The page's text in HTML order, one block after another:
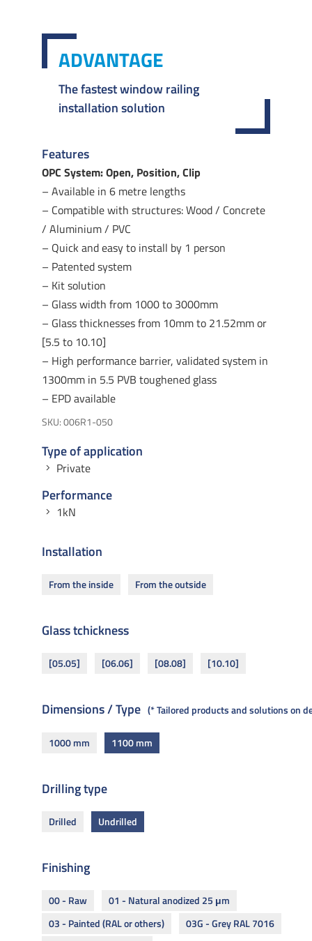
ADVANTAGE
The fastest window railing
installation solution
Features
OPC System: Open, Position, Clip
– Available in 6 metre lengths
– Compatible with structures: Wood / Concrete
/ Aluminium / PVC
– Quick and easy to install by 1 person
– Patented system
– Kit solution
– Glass width from 1000 to 3000mm
– Glass thicknesses from 10mm to 21.52mm or
[5.5 to 10.10]
– High performance barrier, validated system in
1300mm in 5.5 PVB toughened glass
– EPD available
SKU:006R1-050
Type of application
Private
Performance
1kN
Installation
From the inside From the outside
Glass tchickness
[05.05] [06.06] [08.08] [10.10]
Dimensions / Type * Tailored products and solutions on
1000 mm 1100 mm
Drilling type
Drilled Undrilled
Finishing
00 - Raw
01 - Natural anodized 25 μm
03 - Painted (RAL or others)
03G - Grey RAL 7016